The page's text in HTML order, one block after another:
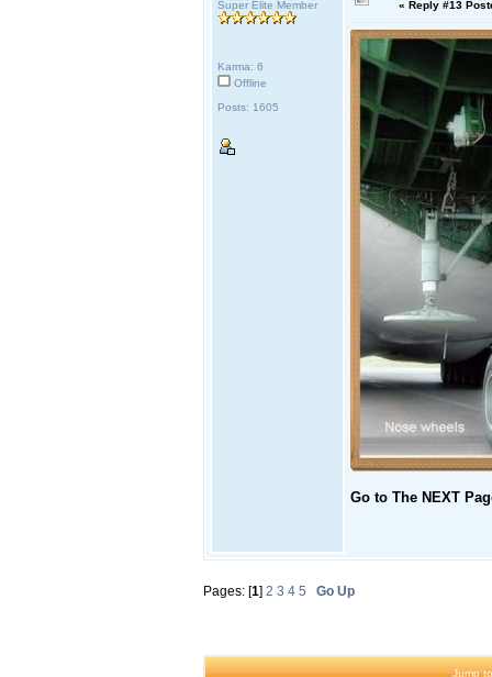
Super Elite Member
Karma: 6
Offline
Posts: 1605
« Reply #13
Go to The NEXT
Pages: [1] 2 3 4 5 Go Up
Jump